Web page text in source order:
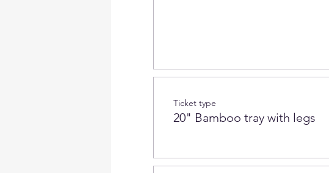
Ticket type
20" Bamboo tray with legs